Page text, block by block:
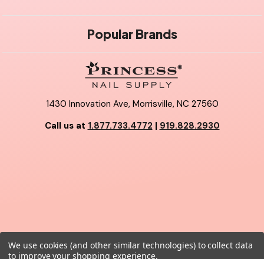
1430 Innovation Ave, Morrisville, NC 27560
Call us at 1.877.733.4772 | 919.828.2930
Popular Brands
© 2026 Princess Nail Supply.
We use cookies (and other similar technologies) to collect data
to improve your shopping experience.